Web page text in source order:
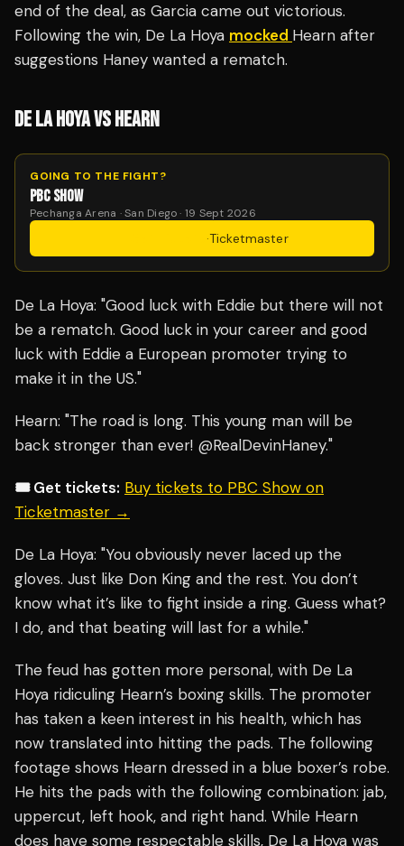
end of the deal, as Garcia came out victorious.
Following the win, De La Hoya mocked Hearn after
suggestions Haney wanted a rematch.
DE LA HOYA VS HEARN
GOING TO THE FIGHT?
PBC SHOW
Pechanga Arena · San Diego · 19 Sept 2026
·Ticketmaster
De La Hoya: "Good luck with Eddie but there will not
be a rematch. Good luck in your career and good
luck with Eddie a European promoter trying to
make it in the US."
Hearn: "The road is long. This young man will be
back stronger than ever! @RealDevinHaney."
🎟️ Get tickets: Buy tickets to PBC Show on
Ticketmaster →
De La Hoya: "You obviously never laced up the
gloves. Just like Don King and the rest. You don’t
know what it’s like to fight inside a ring. Guess what?
I do, and that beating will last for a while."
The feud has gotten more personal, with De La
Hoya ridiculing Hearn’s boxing skills. The promoter
has taken a keen interest in his health, which has
now translated into hitting the pads. The following
footage shows Hearn dressed in a blue boxer’s robe.
He hits the pads with the following combination: jab,
uppercut, left hook, and right hand. While Hearn
does have some respectable skills, De La Hoya was